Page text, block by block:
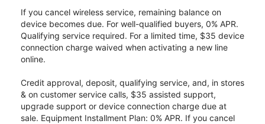
If you cancel wireless service, remaining balance on
device becomes due. For well-qualified buyers, 0% APR.
Qualifying service required. For a limited time, $35 device
connection charge waived when activating a new line
online.
Credit approval, deposit, qualifying service, and, in stores
& on customer service calls, $35 assisted support,
upgrade support or device connection charge due at
sale. Equipment Installment Plan: 0% APR. If you cancel